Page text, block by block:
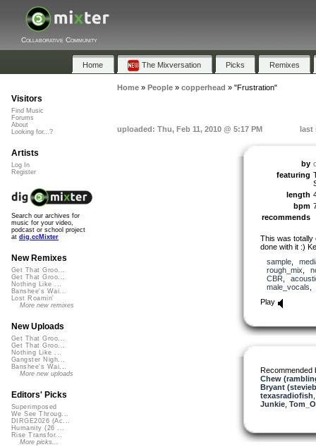
Collaborative Community
Home The Mixversation Picks Remixes
Home» People» copperhead » "Frustration"
uploaded: Thu, Feb 11, 2010 @ 5:17 PM last
by
featuring
length
bpm
recommends
This was totally
done with it :)
sample,
rough_mix
CBR
male_vocals
Play
Recommended
Chew
Bryant
texasradiofish
Junkie, Tom_O
Visitors
Find Music
Forums
About
Looking for...?
Artists
Log In
Register
Search our archives for
music for your video,
podcast or school project
at dig.ccMixter
New Remixes
Get That Groo...
Get That Groo...
Nothing Like ...
Banshee's Wai...
Lost Roamin'
More new remixes
New Uploads
Get That Groo...
Get That Groo...
Nothing Like ...
Gangster Nigh...
Banshee's Wai...
More new uploads
Editors' Picks
Superimposed
We See Throug...
DIRGE2026 (Ac...
Humanity (26 ...
Rise Transfor...
More picks...